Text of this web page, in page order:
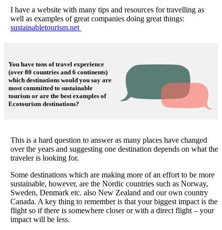
I have a website with many tips and resources for travelling as
well as examples of great companies doing great things:
sustainabletourism.net
You have tons of travel experience
(over 80 countries and 6 continents)
which destinations would you say are
most committed to sustainable
tourism or are the best examples of
Ecotourism destinations?
This is a hard question to answer as many places have changed
over the years and suggesting one destination depends on what the
traveler is looking for.
Some destinations which are making more of an effort to be more
sustainable, however, are the Nordic countries such as Norway,
Sweden, Denmark etc. also New Zealand and our own country
Canada. A key thing to remember is that your biggest impact is the
flight so if there is somewhere closer or with a direct flight – your
impact will be less.